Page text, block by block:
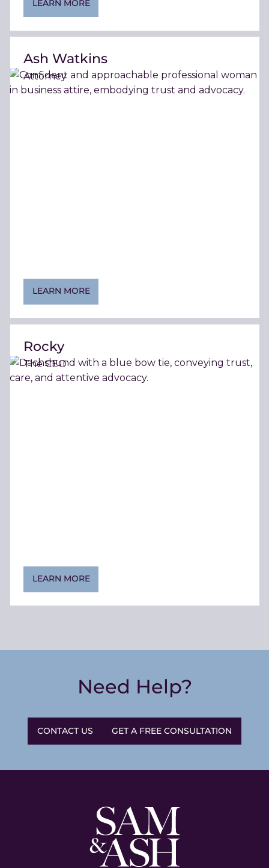
LEARN MORE
Ash Watkins
Attorney
LEARN MORE
Rocky
The CEO
LEARN MORE
Need Help?
CONTACT US GET A FREE CONSULTATION
Sam
and
Ash
Law